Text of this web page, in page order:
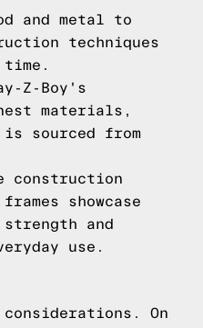
and metal to
techniques
Z-Boy's
materials,
sourced from
construction
showcase
and
use.
On